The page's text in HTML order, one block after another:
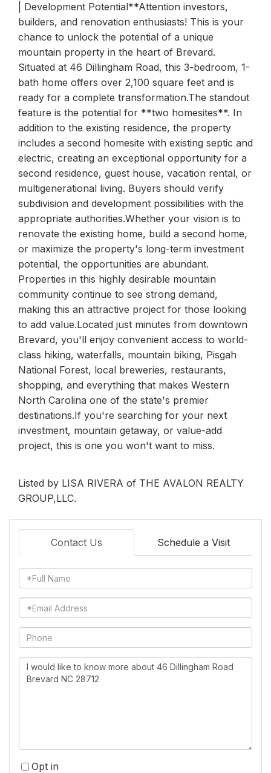
| Development Potential**Attention investors,
builders, and renovation enthusiasts! This is your
chance to unlock the potential of a unique
mountain property in the heart of Brevard.
Situated at 46 Dillingham Road, this 3-bedroom, 1-
bath home offers over 2,100 square feet and is
ready for a complete transformation.The standout
feature is the potential for **two homesites**. In
addition to the existing residence, the property
includes a second homesite with existing septic and
electric, creating an exceptional opportunity for a
second residence, guest house, vacation rental, or
multigenerational living. Buyers should verify
subdivision and development possibilities with the
appropriate authorities.Whether your vision is to
renovate the existing home, build a second home,
or maximize the property's long-term investment
potential, the opportunities are abundant.
Properties in this highly desirable mountain
community continue to see strong demand,
making this an attractive project for those looking
to add value.Located just minutes from downtown
Brevard, you'll enjoy convenient access to world-
class hiking, waterfalls, mountain biking, Pisgah
National Forest, local breweries, restaurants,
shopping, and everything that makes Western
North Carolina one of the state's premier
destinations.If you're searching for your next
investment, mountain getaway, or value-add
project, this is one you won't want to miss.
Listed by LISA RIVERA of THE AVALON REALTY
GROUP,LLC.
Contact Us Schedule a Visit
Full
Name
Email
Phone
Questions
or
Opt in